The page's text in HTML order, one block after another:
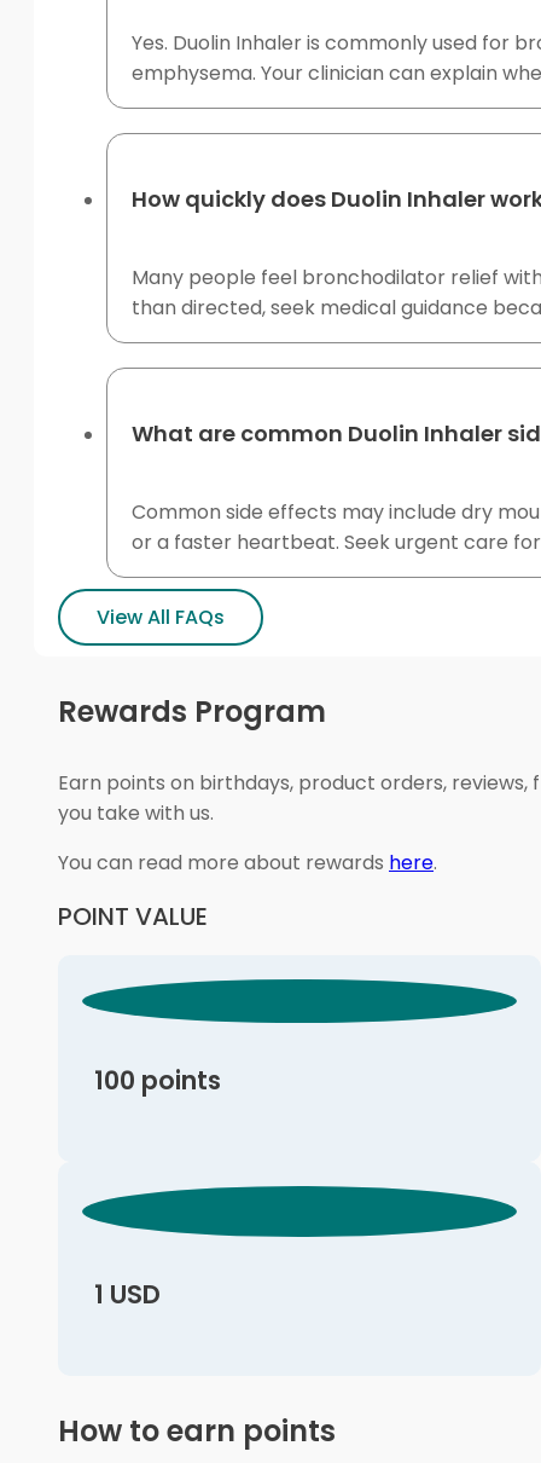
Yes. Duolin Inhaler is commonly used for
emphysema. Your clinician can explain
How quickly does Duolin Inhaler
Many people feel bronchodilator relief
than directed, seek medical guidance
What are common Duolin Inhaler
Common side effects may include dry
or a faster heartbeat. Seek urgent care
View All FAQs
Rewards Program
Earn points on birthdays, product orders,
you take with us.
You can read more about rewards here.
POINT VALUE
100 points
1 USD
How to earn points